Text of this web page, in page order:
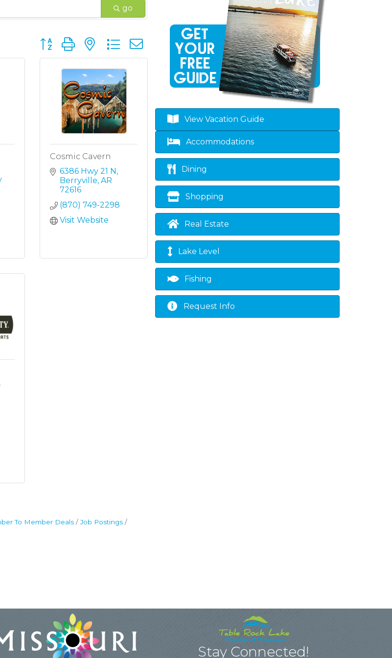
go
Button group with nested dropdown
Cosmic Cavern
6386 Hwy 21 N
Berryville AR
72616
(870) 749-2298
Visit Website
To Member Deals
Job Postings
View Vacation Guide
Accommodations
Dining
Shopping
Real Estate
Lake Level
Fishing
Request Info
Stay Connected!